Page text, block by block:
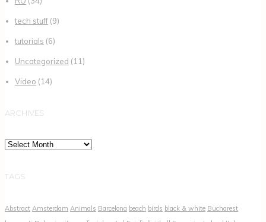
tech stuff(9)
tutorials (6)
Uncategorized (11)
Video (14)
ARCHIVES
Archives
TAGS
Abstract Amsterdam Animals Barcelona beach birds black & white Bucharest